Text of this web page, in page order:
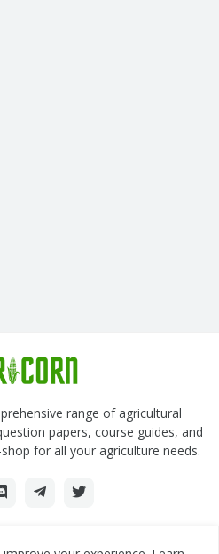
range of agricultural
papers, course guides, and
for all your agriculture needs.